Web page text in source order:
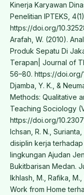
Kinerja Karyawan
Penelitian IPTEKS,
https://doi.org/
Arafah, W. (2010).
Produk Sepatu Di
Terapan| Journal of
56–80. https://doi.org/
Djamba, Y. K., &
Methods: Qualitative
Teaching Sociology
https://doi.org/
Ichsan, R. N.,
disiplin kerja
lingkungan Ajudan
Bukitbarisan Medan.
Ikhlash, M., Rafika,
Work from Home